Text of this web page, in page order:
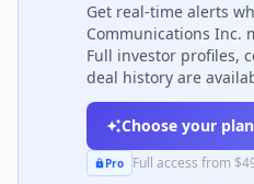
Get real-time alerts
Communications Inc.
Full investor profiles,
deal history are
Choose your plan
Pro Full access from